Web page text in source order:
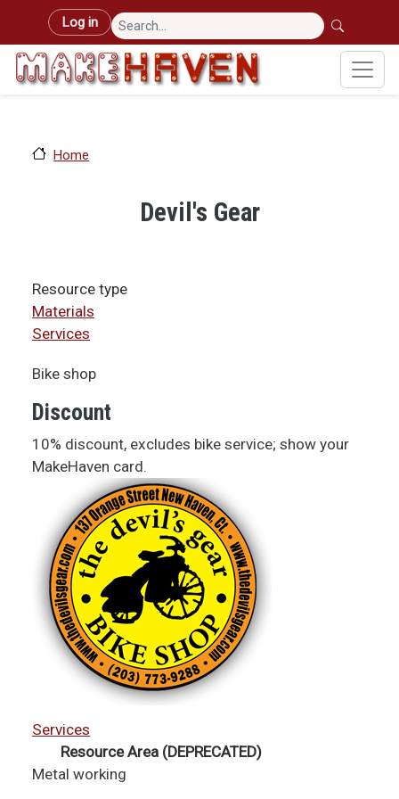
Skip to main content
User account menu
Log in
Home
Devil's Gear
Resource type
Materials
Services
Bike shop
Discount
10% discount, excludes bike service; show your
MakeHaven card.
Services
Resource Area (DEPRECATED)
Metal working